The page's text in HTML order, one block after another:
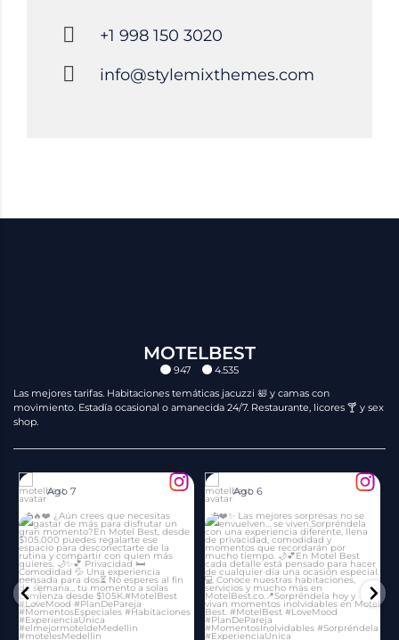
+1 998 150 3020
info@stylemixthemes.com
MOTELBEST
947
4.535
Las mejores tarifas. Habitaciones temáticas jacuzzi 🛀 y camas con
movimiento. Estadía ocasional o amanecida 24/7. Restaurante, licores 🍸 y sex
shop.
Ago 7 Ago 6